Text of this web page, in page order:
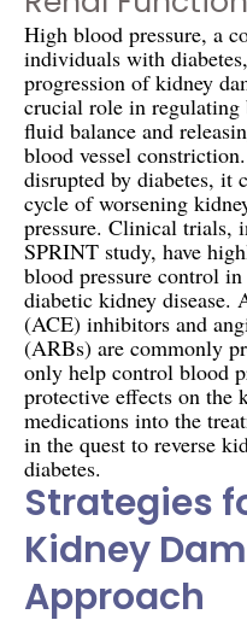
High blood pressure, a
individuals with
progression of kidney
crucial role in regulating
fluid balance and
blood vessel
disrupted by diabetes, it
cycle of worsening
pressure. Clinical trials,
SPRINT study, have
blood pressure control
diabetic kidney disease.
(ACE) inhibitors and
(ARBs) are commonly
only help control blood
protective effects on the
medications into the
in the quest to reverse
diabetes.
Strategies
Kidney
Approach